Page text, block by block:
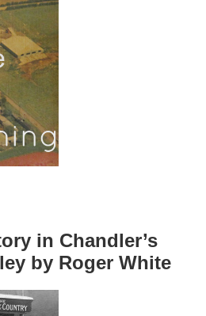
in Chandler’s
by Roger White